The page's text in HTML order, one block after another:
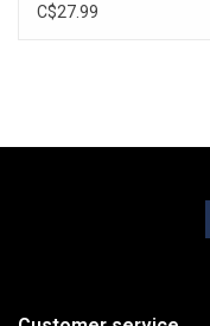
C$27.99